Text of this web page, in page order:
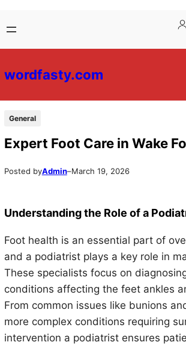
to
content
to
content
wordfasty.com
General
Expert Foot Care in Wake
Posted byAdmin–March 19, 2026
Understanding the Role of a
Foot health is an essential part of
and a podiatrist plays a key role in
These specialists focus on
conditions affecting the feet ankles
From common issues like bunions
more complex conditions requiring
intervention a podiatrist ensures